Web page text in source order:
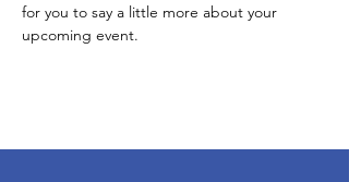
for you to say a little more about your
upcoming event.